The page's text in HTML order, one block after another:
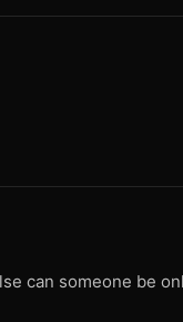
can someone be